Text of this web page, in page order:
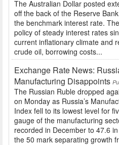
The Australian Dollar posted
off the back of the Reserve
the benchmark interest rate.
policy of steady interest rates
current inflationary climate and
crude oil, borrowing costs...
Exchange Rate News:
Manufacturing Disappoints
The Russian Ruble dropped
on Monday as Russia’s
Index fell to its lowest level for
gauge of the manufacturing
recorded in December to 47.6
the 50 mark separating growth